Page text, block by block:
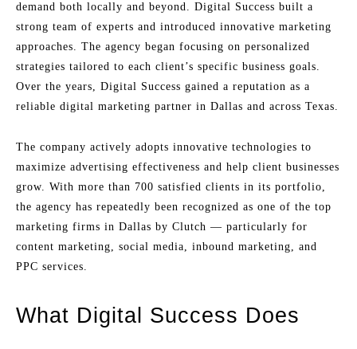
demand both locally and beyond. Digital Success built a
strong team of experts and introduced innovative marketing
approaches. The agency began focusing on personalized
strategies tailored to each client’s specific business goals.
Over the years, Digital Success gained a reputation as a
reliable digital marketing partner in Dallas and across Texas.
The company actively adopts innovative technologies to
maximize advertising effectiveness and help client businesses
grow. With more than 700 satisfied clients in its portfolio,
the agency has repeatedly been recognized as one of the top
marketing firms in Dallas by Clutch — particularly for
content marketing, social media, inbound marketing, and
PPC services.
What Digital Success Does